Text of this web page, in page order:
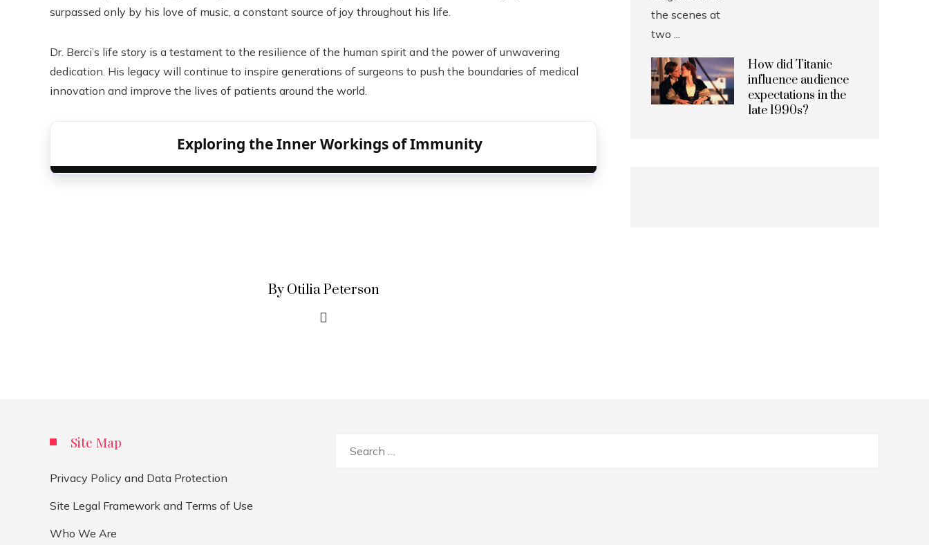
surpassed only by his love of music, a constant source of joy throughout his life.
Dr. Berci’s life story is a testament to the resilience of the human spirit and the power of unwavering
dedication. His legacy will continue to inspire generations of surgeons to push the boundaries of medical
innovation and improve the lives of patients around the world.
Exploring the Inner Workings of Immunity
By Otilia Peterson
How did Titanic
influence audience
expectations in the
late 1990s?
Site Map
Privacy Policy and Data Protection
Site Legal Framework and Terms of Use
Who We Are